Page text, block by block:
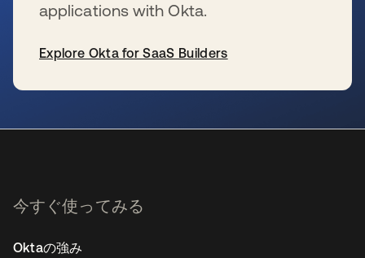
applications with Okta.
Explore Okta for SaaS Builders
今すぐ使ってみる
Oktaの強み